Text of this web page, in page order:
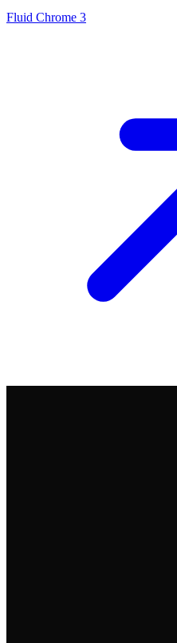
Fluid Chrome 3